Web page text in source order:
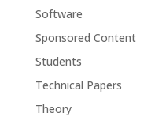
Software
Sponsored Content
Students
Technical Papers
Theory